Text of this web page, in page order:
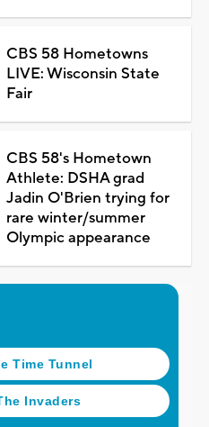
CBS 58 Hometowns
LIVE: Wisconsin State
Fair
CBS 58's Hometown
Athlete: DSHA grad
Jadin O'Brien trying for
rare winter/summer
Olympic appearance